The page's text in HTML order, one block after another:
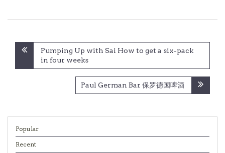
Post
navigation
Pumping Up with Sai How to get a six-pack
in four weeks
Paul German Bar 保罗德国啤酒
Popular
Recent